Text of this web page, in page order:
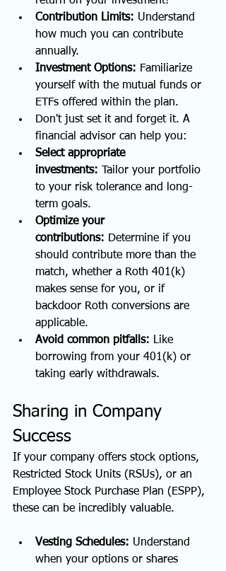
Contribution Limits: Understand
how much you can contribute
annually.
Investment Options: Familiarize
yourself with the mutual funds or
ETFs offered within the plan.
Don't just set it and forget it. A
financial advisor can help you:
Select appropriate
investments: Tailor your portfolio
to your risk tolerance and long-
term goals.
Optimize your
contributions: Determine if you
should contribute more than the
match, whether a Roth 401(k)
makes sense for you, or if
backdoor Roth conversions are
applicable.
Avoid common pitfalls: Like
borrowing from your 401(k) or
taking early withdrawals.
Sharing in Company
Success
If your company offers stock options,
Restricted Stock Units (RSUs), or an
Employee Stock Purchase Plan (ESPP),
these can be incredibly valuable.
Vesting Schedules: Understand
when your options or shares